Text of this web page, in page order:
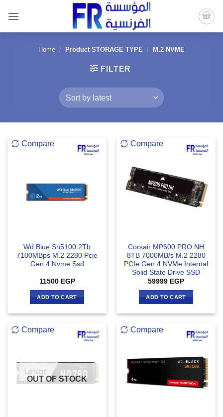
content
Home / Product STORAGE TYPE / M.2 NVME
FILTER
Compare
Wd Blue Sn5100 2Tb
7100MBps M.2 2280 Pcie
Gen 4 Nvme Ssd
11500 EGP
ADD TO CART
Compare
Corsair MP600 PRO NH
8TB 7000MB/s M.2 2280
PCIe Gen 4 NVMe Internal
Solid State Drive SSD
59999 EGP
ADD TO CART
Compare
OUT OF STOCK
Compare